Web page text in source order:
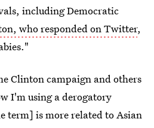
including Democratic
who responded on Twitter,
Clinton campaign and others
I'm using a derogatory
term] is more related to Asian